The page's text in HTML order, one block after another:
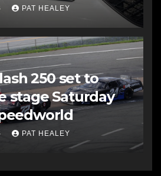
PAT HEALEY
250 set to
stage Saturday
PAT HEALEY